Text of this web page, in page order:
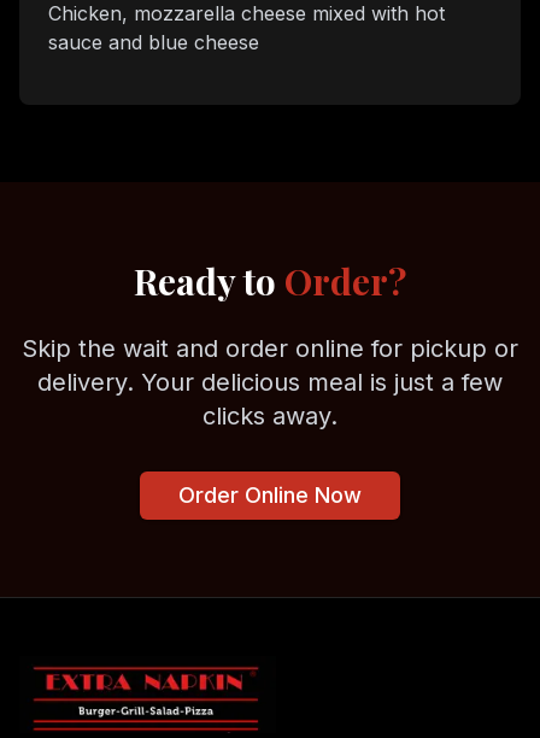
Chicken, mozzarella cheese mixed with hot
sauce and blue cheese
Ready to Order?
Skip the wait and order online for pickup or
delivery. Your delicious meal is just a few
clicks away.
Order Online Now